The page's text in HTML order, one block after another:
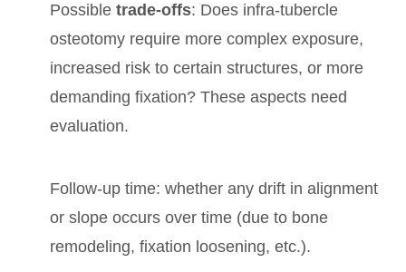
Possible trade-offs: Does infra-tubercle
osteotomy require more complex exposure,
increased risk to certain structures, or more
demanding fixation? These aspects need
evaluation.
Follow-up time: whether any drift in alignment
or slope occurs over time (due to bone
remodeling, fixation loosening, etc.).